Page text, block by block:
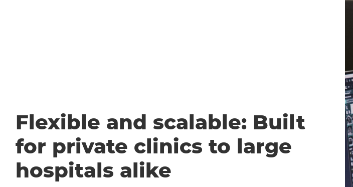
Flexible and scalable: Built
for private clinics to large
hospitals alike